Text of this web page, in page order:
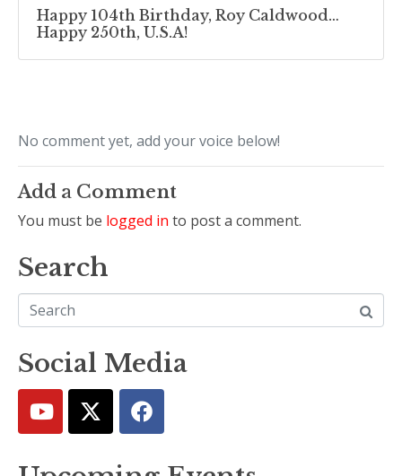
Happy 104th Birthday, Roy Caldwood…
Happy 250th, U.S.A!
No comment yet, add your voice below!
Add a Comment
You must be logged in to post a comment.
Search
Social Media